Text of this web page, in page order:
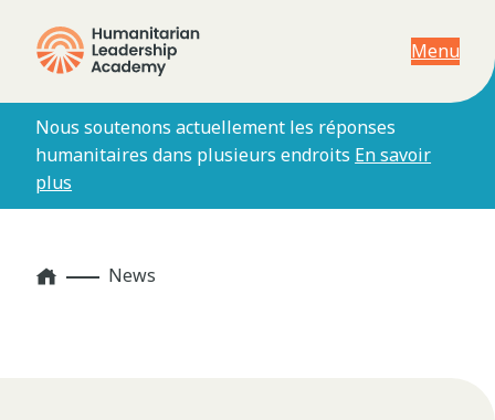
Menu
Nous soutenons actuellement les réponses
humanitaires dans plusieurs endroits En savoir
plus
Home News